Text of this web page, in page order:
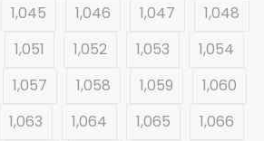
1,045 1,046 1,047
1,048
1,051 1,052 1,053
1,054
1,057 1,058 1,059
1,060
1,063 1,064 1,065
1,066